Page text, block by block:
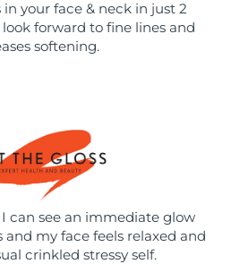
your face & neck in just 2
forward to fine lines and
softening.
can see an immediate glow
my face feels relaxed and
crinkled stressy self.